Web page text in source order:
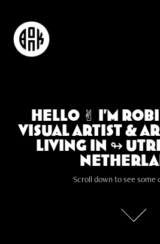
Hello ✌︎ I'm
Visual artist &
living in ↬
Scroll down to see some
Hello ✌︎ I'm
Visual artist &
living in ↬
Scroll down to see some